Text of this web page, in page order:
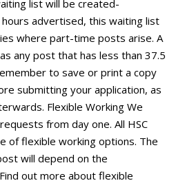
list will be created-
advertised, this waiting list
where part-time posts arise. A
any post that has less than 37.5
to save or print a copy
submitting your application, as
Flexible Working We
from day one. All HSC
of flexible working options. The
will depend on the
out more about flexible